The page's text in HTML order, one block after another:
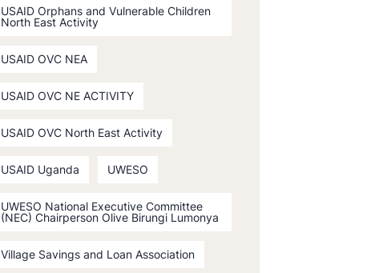
USAID Orphans and Vulnerable Children
North East Activity
USAID OVC NEA
USAID OVC NE ACTIVITY
USAID OVC North East Activity
USAID Uganda UWESO
UWESO National Executive Committee
(NEC) Chairperson Olive Birungi Lumonya
Village Savings and Loan Association